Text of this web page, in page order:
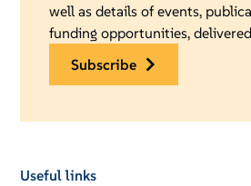
well as details of events,
funding opportunities,
subscribe
Useful links